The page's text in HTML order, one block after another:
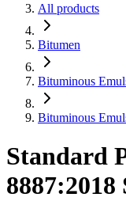
All products
Bitumen
Bituminous
Bituminous
Standard
8887:2018